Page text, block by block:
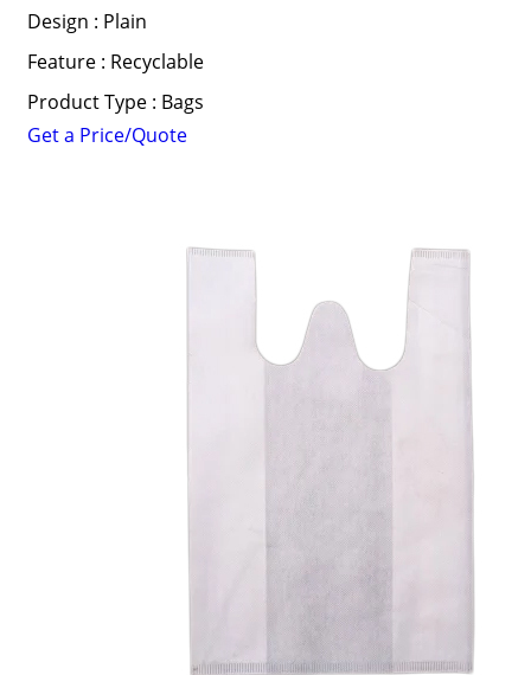
Design : Plain
Feature : Recyclable
Product Type : Bags
Get a Price/Quote